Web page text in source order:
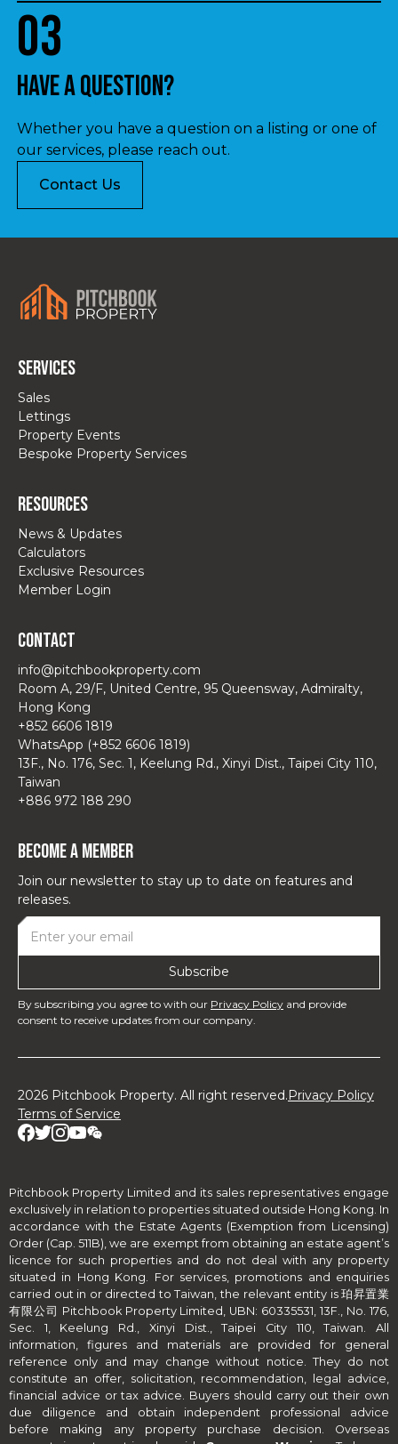
03
Have a question?
Whether you have a question on a listing or one of
our services, please reach out.
Contact Us
Services
Sales
Lettings
Property Events
Bespoke Property Services
Resources
News & Updates
Calculators
Exclusive Resources
Member Login
Contact
info@pitchbookproperty.com
Room A, 29/F, United Centre, 95 Queensway, Admiralty,
Hong Kong
+852 6606 1819
WhatsApp (+852 6606 1819)
13F., No. 176, Sec. 1, Keelung Rd., Xinyi Dist., Taipei City 110,
Taiwan
+886 972 188 290
Become a Member
Join our newsletter to stay up to date on features and
releases.
By subscribing you agree to with our Privacy Policy and provide
consent to receive updates from our company.
2026 Pitchbook Property. All right reserved. Privacy Policy
Terms of Service
Pitchbook Property Limited and its sales representatives engage
exclusively in relation to properties situated outside Hong Kong. In
accordance with the Estate Agents (Exemption from Licensing)
Order (Cap. 511B), we are exempt from obtaining an estate agent’s
licence for such properties and do not deal with any property
situated in Hong Kong. For services, promotions and enquiries
carried out in or directed to Taiwan, the relevant entity is 珀昇置業
有限公司 Pitchbook Property Limited, UBN: 60335531, 13F., No. 176,
Sec. 1, Keelung Rd., Xinyi Dist., Taipei City 110, Taiwan. All
information, figures and materials are provided for general
reference only and may change without notice. They do not
constitute an offer, solicitation, recommendation, legal advice,
financial advice or tax advice. Buyers should carry out their own
due diligence and obtain independent professional advice
before making any property purchase decision. Overseas